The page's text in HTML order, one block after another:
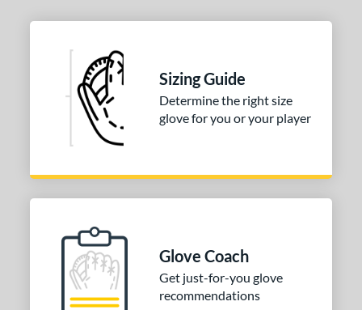
matching results
matching results
matching results
Sizing Guide
Determine the right size
glove for you or your player
Glove Coach
Get just-for-you glove
recommendations